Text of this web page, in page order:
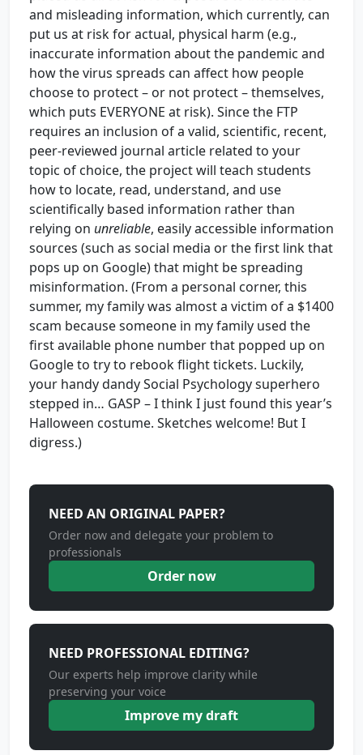
and misleading information, which currently, can
put us at risk for actual, physical harm (e.g.,
inaccurate information about the pandemic and
how the virus spreads can affect how people
choose to protect – or not protect – themselves,
which puts EVERYONE at risk). Since the FTP
requires an inclusion of a valid, scientific, recent,
peer-reviewed journal article related to your
topic of choice, the project will teach students
how to locate, read, understand, and use
scientifically based information rather than
relying on unreliable, easily accessible information
sources (such as social media or the first link that
pops up on Google) that might be spreading
misinformation. (From a personal corner, this
summer, my family was almost a victim of a $1400
scam because someone in my family used the
first available phone number that popped up on
Google to try to rebook flight tickets. Luckily,
your handy dandy Social Psychology superhero
stepped in… GASP – I think I just found this year’s
Halloween costume. Sketches welcome! But I
digress.)
NEED AN ORIGINAL PAPER?
Order now and delegate your problem to
professionals
Order now
NEED PROFESSIONAL EDITING?
Our experts help improve clarity while
preserving your voice
Improve my draft